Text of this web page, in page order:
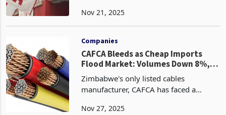
stakeholders with a transparent view of
health. Following ca
Nov 21, 2025
Companies
CAFCA Bleeds as Cheap Imports
Flood Market: Volumes Down 8%,
Profit -68%
Zimbabwe's only listed cables
manufacturer, CAFCA has faced a
September 2025, marked by an 8%
Nov 27, 2025